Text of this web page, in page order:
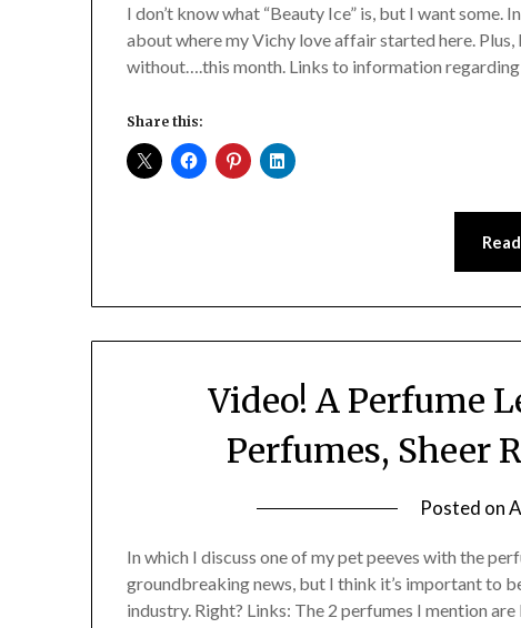
I don’t know what “Beauty Ice” is, but I want some.
about where my Vichy love affair started here. Plus,
without….this month. Links to information regarding
Share this:
Video! A Perfume
Perfumes, Sheer
Posted on
In which I discuss one of my pet peeves with the
groundbreaking news, but I think it’s important to
industry. Right? Links: The 2 perfumes I mention